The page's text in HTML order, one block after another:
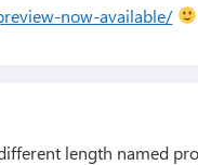
now-available/
Copy link to
Collapse
length named